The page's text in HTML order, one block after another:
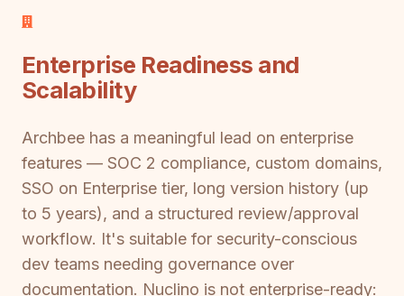
Enterprise Readiness and
Scalability
Archbee has a meaningful lead on enterprise
features — SOC 2 compliance, custom domains,
SSO on Enterprise tier, long version history (up
to 5 years), and a structured review/approval
workflow. It's suitable for security-conscious
dev teams needing governance over
documentation. Nuclino is not enterprise-ready: